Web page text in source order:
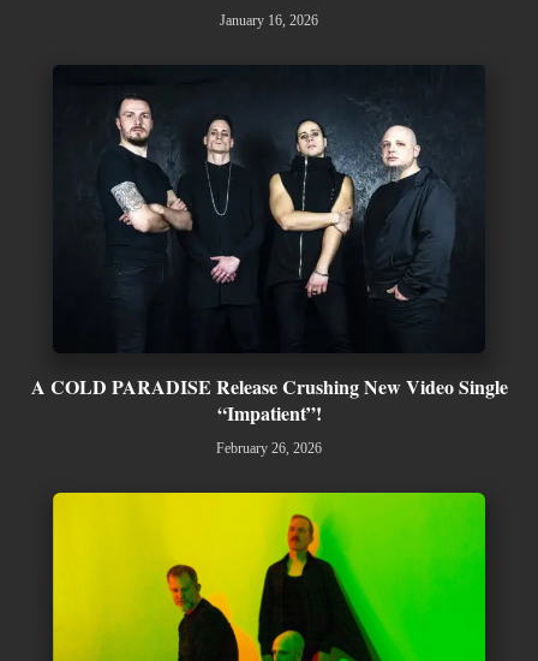
January 16, 2026
A COLD PARADISE Release Crushing New Video Single
“Impatient”!
February 26, 2026